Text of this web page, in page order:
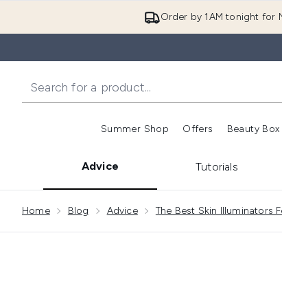
Order by 1AM tonight for
Summer Shop
Enter
Offers Beauty Box
Advice Tutorials
Home Blog Advice The Best Skin Illuminators